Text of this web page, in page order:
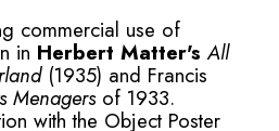
commercial use of
in Herbert Matter's All
(1935) and Francis
Menagersof 1933.
with the Object Poster